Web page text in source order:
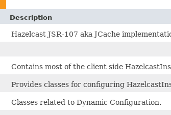
Description
Hazelcast JSR-107 aka JCache
Contains most of the client side
Provides classes for configuring
Classes related to Dynamic Configuration.